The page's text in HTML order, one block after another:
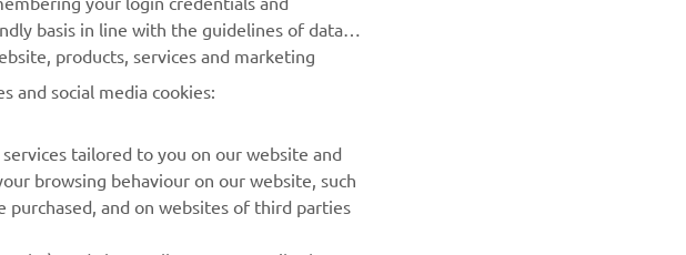
Support
of Waste
data:
basis in line with the guidelines of data
products, services and marketing
and social media cookies:
tailored to you on our website and
browsing behaviour on our website, such
purchased, and on websites of third parties